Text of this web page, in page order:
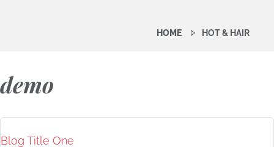
HOME HOT & HAIR
demo
Blog Title One